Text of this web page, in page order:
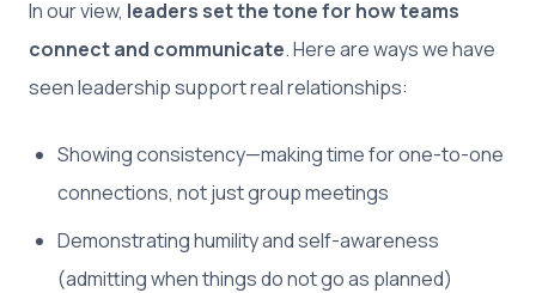
In our view, leaders set the tone for how teams
connect and communicate. Here are ways we have
seen leadership support real relationships:
Showing consistency—making time for one-to-one
connections, not just group meetings
Demonstrating humility and self-awareness
(admitting when things do not go as planned)